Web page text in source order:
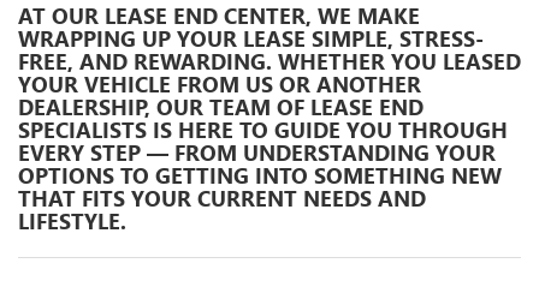
AT OUR LEASE END CENTER, WE MAKE
WRAPPING UP YOUR LEASE SIMPLE, STRESS-
FREE, AND REWARDING. WHETHER YOU LEASED
YOUR VEHICLE FROM US OR ANOTHER
DEALERSHIP, OUR TEAM OF LEASE END
SPECIALISTS IS HERE TO GUIDE YOU THROUGH
EVERY STEP — FROM UNDERSTANDING YOUR
OPTIONS TO GETTING INTO SOMETHING NEW
THAT FITS YOUR CURRENT NEEDS AND
LIFESTYLE.